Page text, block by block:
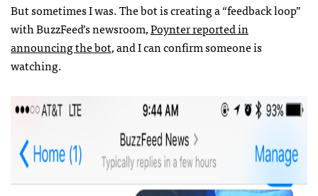
But sometimes I was. The bot is creating a “feedback loop”
with BuzzFeed’s newsroom,Poynter reported in
announcing the bot, and I can confirm someone is
watching.